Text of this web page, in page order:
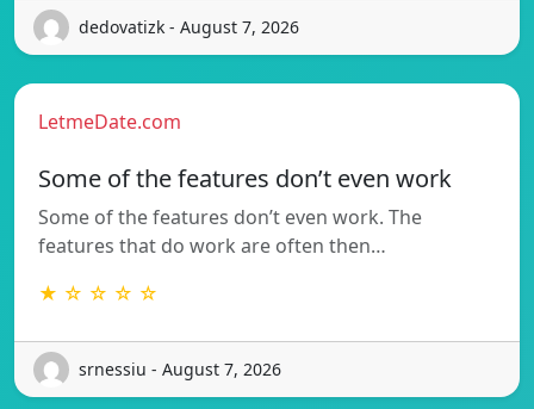
dedovatizk - August 7, 2026
LetmeDate.com
Some of the features don’t even work
Some of the features don’t even work. The
features that do work are often then…
★ ☆ ☆ ☆ ☆
srnessiu - August 7, 2026